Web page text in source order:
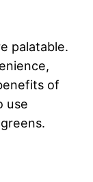
palatable.
of
use